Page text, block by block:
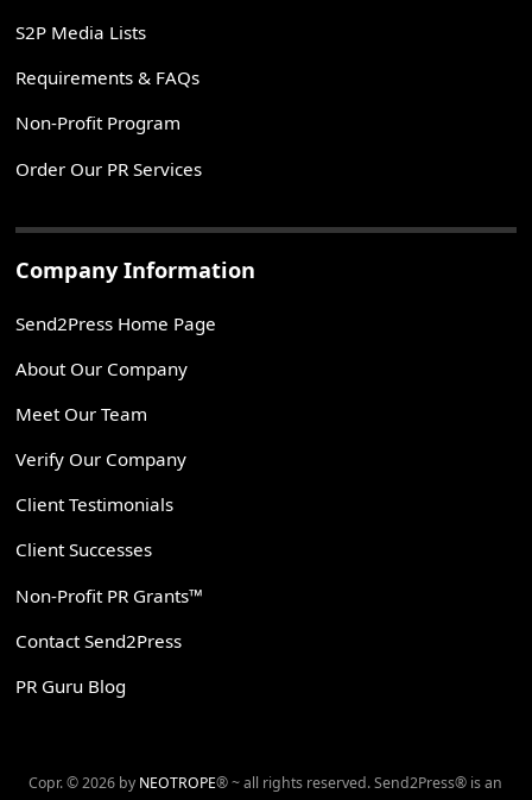
S2P Media Lists
Requirements & FAQs
Non-Profit Program
Order Our PR Services
Company Information
Send2Press Home Page
About Our Company
Meet Our Team
Verify Our Company
Client Testimonials
Client Successes
Non-Profit PR Grants™
Contact Send2Press
PR Guru Blog
Copr. © 2026 by NEOTROPE® ~ all rights reserved. Send2Press® is an